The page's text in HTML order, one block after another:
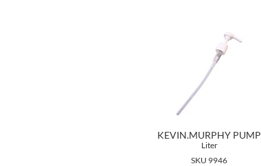
KEVIN.MURPHY PUMP
Liter
SKU 9946